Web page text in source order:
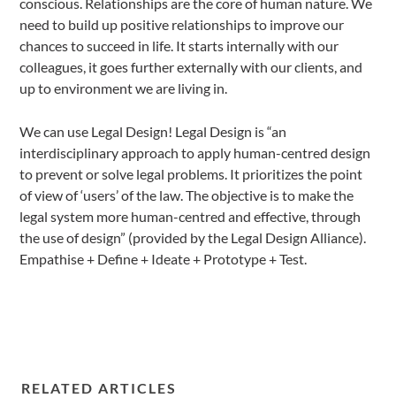
need to build up positive relationships to improve our
chances to succeed in life. It starts internally with our
colleagues, it goes further externally with our clients, and
up to environment we are living in.
We can use Legal Design! Legal Design is “an
interdisciplinary approach to apply human-centred design
to prevent or solve legal problems. It prioritizes the point
of view of ‘users’ of the law. The objective is to make the
legal system more human-centred and effective, through
the use of design” (provided by the Legal Design Alliance).
Empathise + Define + Ideate + Prototype + Test.
RELATED ARTICLES